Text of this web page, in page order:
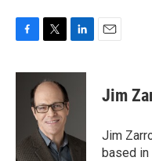
c
i
t
t
e
r
n
I
n
Jim
Jim
based in